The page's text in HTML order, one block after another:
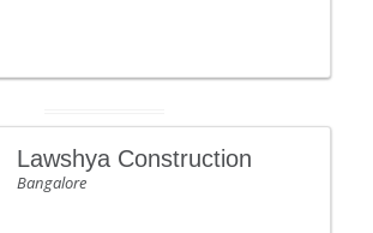
Lawshya Construction
Bangalore